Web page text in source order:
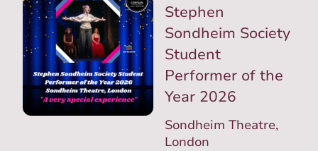
Stephen
Sondheim Society
Student
Performer of the
Year 2026
Sondheim Theatre,
London